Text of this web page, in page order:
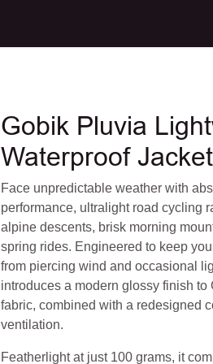
Gobik Pluvia
Waterproof Jacket
Face unpredictable weather with
performance, ultralight road cycling
alpine descents, brisk morning
spring rides. Engineered to keep
from piercing wind and occasional
introduces a modern glossy finish to
fabric, combined with a redesigned
ventilation.
Featherlight at just 100 grams, it